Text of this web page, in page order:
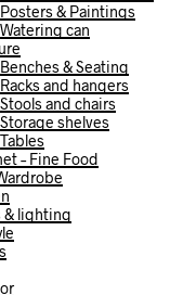
Posters & Paintings
Watering can
Benches & Seating
Racks and hangers
Stools and chairs
Storage shelves
Tables
– Fine Food
& lighting